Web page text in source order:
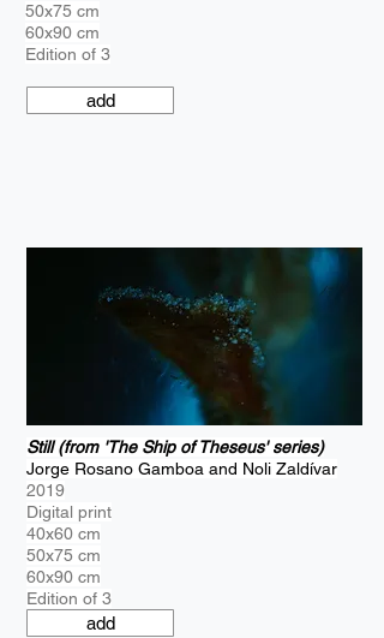
50x75 cm
60x90 cm
Edition of 3
add
Still (from 'The Ship of Theseus' series)
Jorge Rosano Gamboa and Noli Zaldívar
2019
Digital print
40x60 cm
50x75 cm
60x90 cm
Edition of 3
add